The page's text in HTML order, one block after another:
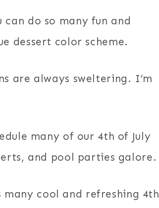
do so many fun and
dessert color scheme.
are always sweltering. I’m
many of our 4th of July
and pool parties galore.
cool and refreshing 4th